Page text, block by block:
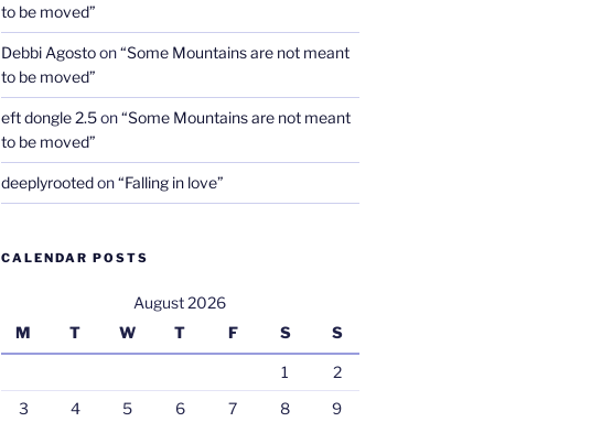
to be moved”
Debbi Agostoon“Some Mountains are not meant
to be moved”
eft dongle 2.5on“Some Mountains are not meant
to be moved”
deeplyrootedon“Falling in love”
CALENDAR POSTS
August 2026
M
T W T F S S
1
2
3
4 5 6 7 8
9